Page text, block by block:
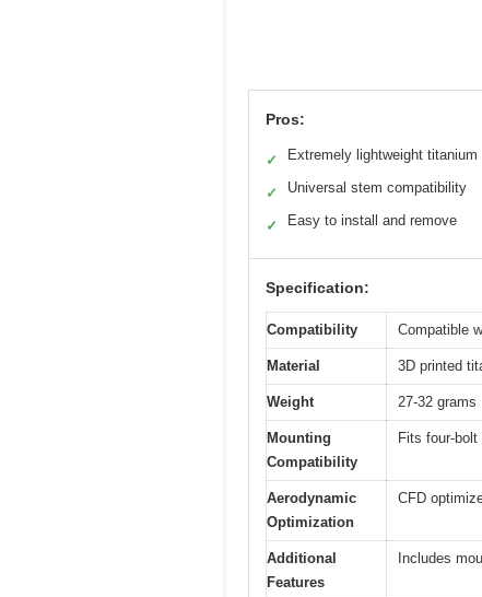
Pros:
✓ Extremely lightweight titanium
✓ Universal stem compatibility
✓ Easy to install and remove
Specification:
Compatibility Compatible
Material 3D printed
Weight 27-32 grams
Mounting
Compatibility
Fits four-
Aerodynamic
Optimization
CFD
Additional
Features
Includes